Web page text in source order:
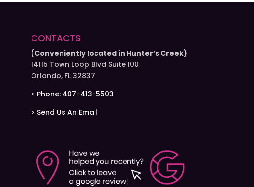
CONTACTS
(Conveniently located in Hunter’s Creek)
14115 Town Loop Blvd Suite 100
Orlando, FL 32837
> Phone: 407-413-5503
> Send Us An Email